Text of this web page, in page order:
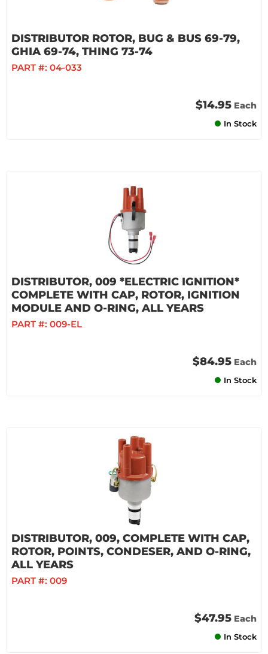
DISTRIBUTOR ROTOR, BUG & BUS 69-79,
GHIA 69-74, THING 73-74
PART #: 04-033
$14.95 Each
In Stock
DISTRIBUTOR, 009 *ELECTRIC IGNITION*
COMPLETE WITH CAP, ROTOR, IGNITION
MODULE AND O-RING, ALL YEARS
PART #: 009-EL
$84.95 Each
In Stock
DISTRIBUTOR, 009, COMPLETE WITH CAP,
ROTOR, POINTS, CONDESER, AND O-RING,
ALL YEARS
PART #: 009
$47.95 Each
In Stock